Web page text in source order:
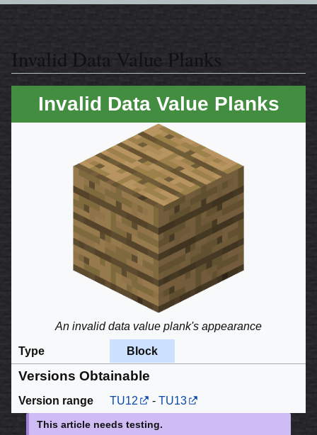
Invalid Data Value Planks
Invalid Data Value Planks
An invalid data value plank's appearance
Type Block
Versions Obtainable
Version range TU12 - TU13
This article needs testing.